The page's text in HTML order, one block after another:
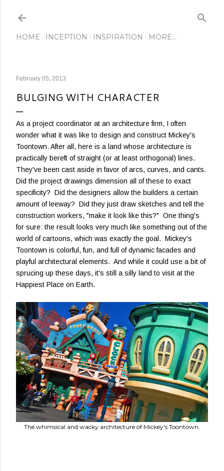
HOME INCEPTION INSPIRATION MORE…
February 05, 2013
BULGING WITH CHARACTER
As a project coordinator at an architecture firm, I often
wonder what it was like to design and construct Mickey's
Toontown. After all, here is a land whose architecture is
practically bereft of straight (or at least orthogonal) lines.
They've been cast aside in favor of arcs, curves, and cants.
Did the project drawings dimension all of these to exact
specificity? Did the designers allow the builders a certain
amount of leeway? Did they just draw sketches and tell the
construction workers, "make it look like this?" One thing's
for sure: the result looks very much like something out of the
world of cartoons, which was exactly the goal. Mickey's
Toontown is colorful, fun, and full of dynamic facades and
playful architectural elements. And while it could use a bit of
sprucing up these days, it's still a silly land to visit at the
Happiest Place on Earth.
The whimsical and wacky architecture of Mickey's Toontown.